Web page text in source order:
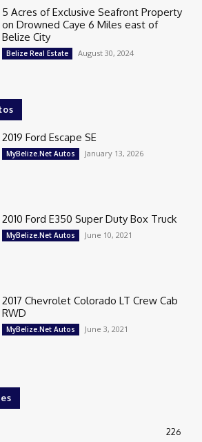
5 Acres of Exclusive Seafront Property
on Drowned Caye 6 Miles east of
Belize City
Belize Real Estate August 30, 2024
2019 Ford Escape SE
MyBelize.Net Autos January 13, 2026
2010 Ford E350 Super Duty Box Truck
MyBelize.Net Autos June 10, 2021
2017 Chevrolet Colorado LT Crew Cab
RWD
MyBelize.Net Autos June 3, 2021
226